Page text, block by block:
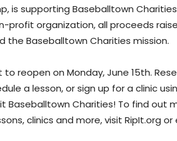
is supporting Baseballtown
profit organization, all proceeds
the Baseballtown Charities mission.
to reopen on Monday, June 15th.
a lesson, or sign up for a clinic
Baseballtown Charities! To find out
clinics and more, visit RipIt.org